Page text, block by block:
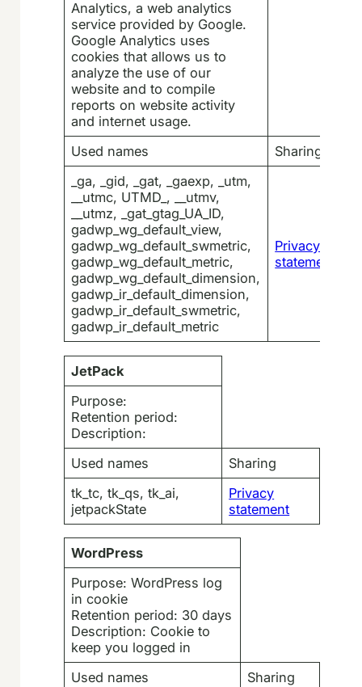
Analytics, a web analytics
service provided by Google.
Google Analytics uses
cookies that allows us to
analyze the use of our
website and to compile
reports on website activity
and internet usage.
Used names
Sharing
_ga, _gid, _gat, _gaexp, _utm,
__utmc, UTMD_, __utmv,
__utmz, _gat_gtag_UA_ID,
gadwp_wg_default_view,
gadwp_wg_default_swmetric,
gadwp_wg_default_metric,
gadwp_wg_default_dimension,
gadwp_ir_default_dimension,
gadwp_ir_default_swmetric,
gadwp_ir_default_metric
Privacy
statement
JetPack
Purpose:
Retention period:
Description:
Used names
Sharing
tk_tc, tk_qs, tk_ai,
jetpackState
Privacy
statement
WordPress
Purpose: WordPress log
in cookie
Retention period: 30 days
Description: Cookie to
keep you logged in
Used names
Sharing